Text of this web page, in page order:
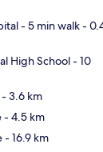
- 5 min walk-
High School- 10
- 3.6 km
- 4.5 km
- 16.9 km